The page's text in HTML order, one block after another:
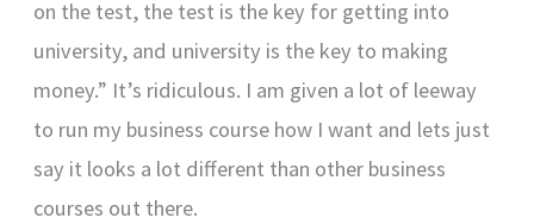
on the test, the test is the key for getting into
university, and university is the key to making
money.” It’s ridiculous. I am given a lot of leeway
to run my business course how I want and lets just
say it looks a lot different than other business
courses out there.